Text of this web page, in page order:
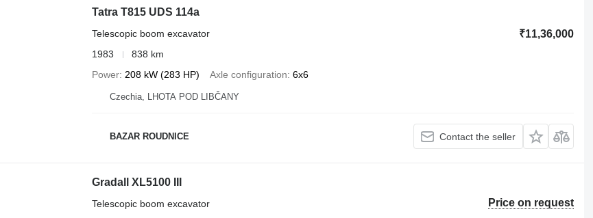
Tatra T815 UDS 114a
₹11,36,000
Telescopic boom excavator
1983
838 km
Power 208 kW (283 HP) Axle configuration 6x6
Czechia, LHOTA POD LIBČANY
BAZAR ROUDNICE Contact the seller
Gradall XL5100 III
Price on request
Telescopic boom excavator